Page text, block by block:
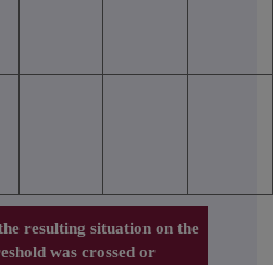
resulting situation on the
was crossed or